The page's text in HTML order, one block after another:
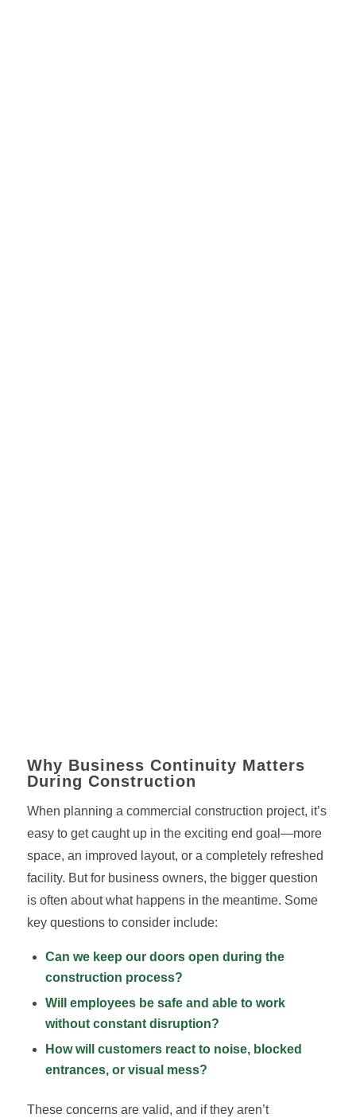
Why Business Continuity Matters
During Construction
When planning a commercial construction project, it’s
easy to get caught up in the exciting end goal—more
space, an improved layout, or a completely refreshed
facility. But for business owners, the bigger question
is often about what happens in the meantime. Some
key questions to consider include:
Can we keep our doors open during the
construction process?
Will employees be safe and able to work
without constant disruption?
How will customers react to noise, blocked
entrances, or visual mess?
These concerns are valid, and if they aren’t